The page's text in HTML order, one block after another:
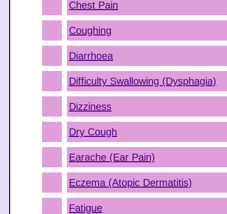
Chest Pain
Coughing
Diarrhoea
Difficulty Swallowing (Dysphagia)
Dizziness
Dry Cough
Earache (Ear Pain)
Eczema (Atopic Dermatitis)
Fatigue